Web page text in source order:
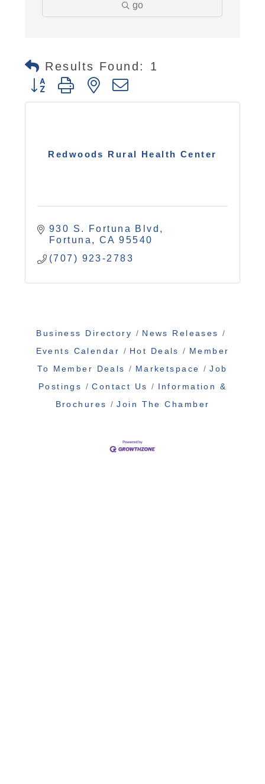
go
Results Found: 1
Button group with nested dropdown
Redwoods Rural Health Center
930 S. Fortuna Blvd
Fortuna
CA 95540
(707) 923-2783
Business Directory
News Releases
Events Calendar
Hot Deals
Member
To Member Deals
Marketspace
Job
Postings
Contact Us
Information &
Brochures
Join The Chamber